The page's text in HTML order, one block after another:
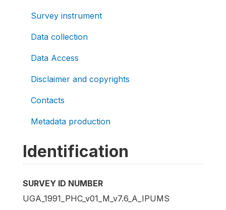
Survey instrument
Data collection
Data Access
Disclaimer and copyrights
Contacts
Metadata production
Identification
SURVEY ID NUMBER
UGA_1991_PHC_v01_M_v7.6_A_IPUMS